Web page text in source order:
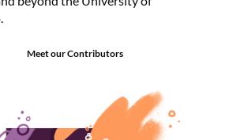
Meet our Contributors